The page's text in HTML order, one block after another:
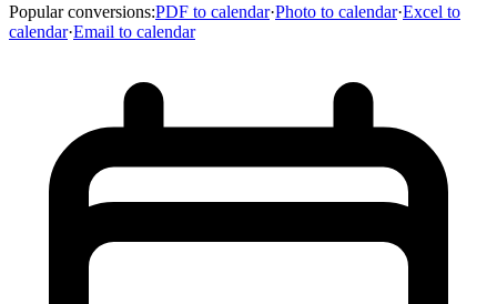
Popular conversions:PDF to calendar·Photo to calendar·Excel to
calendar·Email to calendar